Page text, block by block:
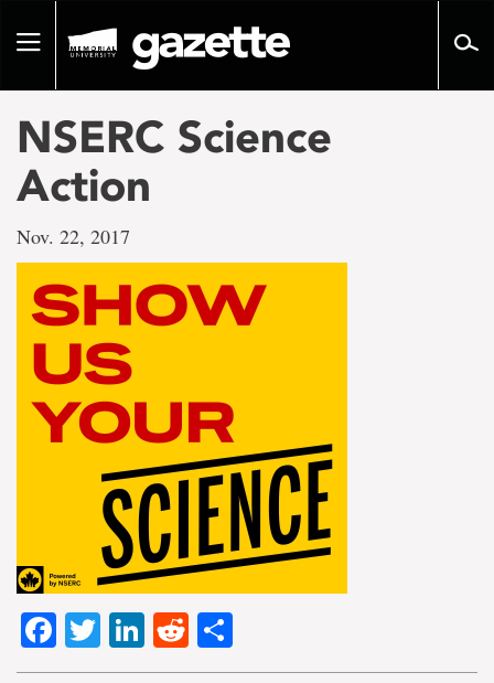
pageToggle
NSERC Science
Action
Nov. 22, 2017
Facebook
TwitterLinkedIn
Reddit